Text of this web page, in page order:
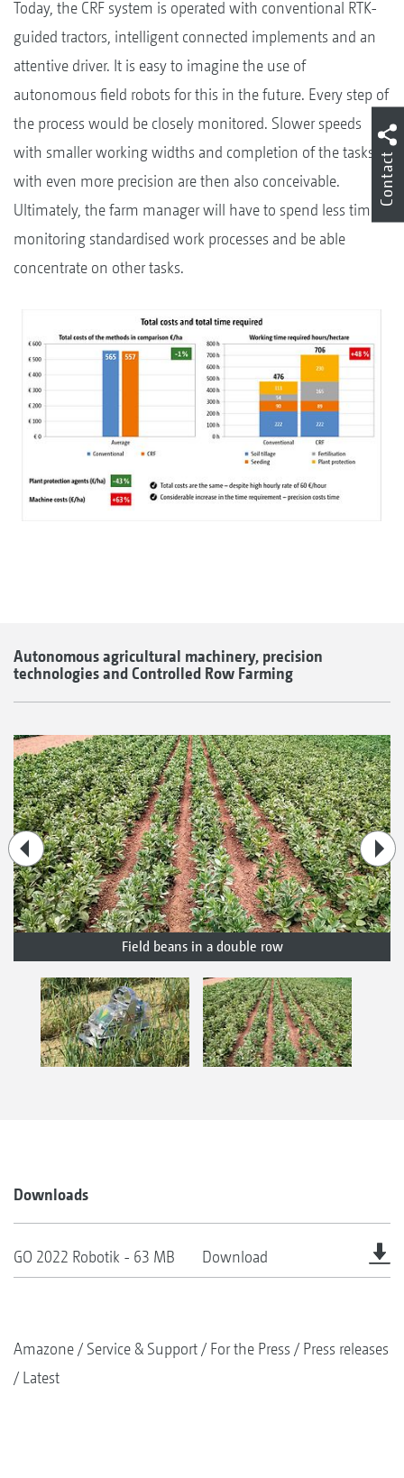
Today, the CRF system is operated with conventional RTK-
guided tractors, intelligent connected implements and an
attentive driver. It is easy to imagine the use of
autonomous field robots for this in the future. Every step of
the process would be closely monitored. Slower speeds
with smaller working widths and completion of the tasks
with even more precision are then also conceivable.
Ultimately, the farm manager will have to spend less time
monitoring standardised work processes and be able
concentrate on other tasks.
Autonomous agricultural machinery, precision
technologies and Controlled Row Farming
Field beans in a double row
Downloads
GO 2022 Robotik - 63 MB Download
Amazone Service & Support For the Press
Press releases
Latest
Contact